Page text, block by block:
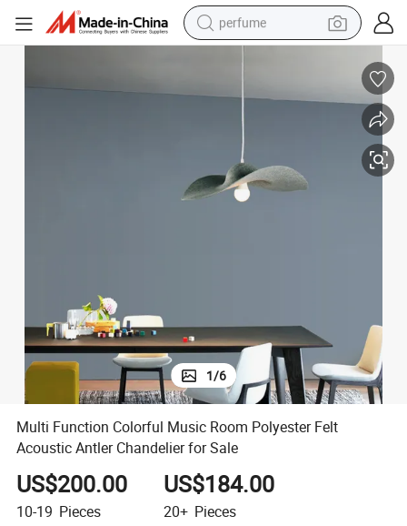
perfume
tshirt
dirt bike
wheel loader
1/6
Multi Function Colorful Music Room Polyester Felt
Acoustic Antler Chandelier for Sale
US$200.00
10-19 Pieces
US$184.00
20+ Pieces